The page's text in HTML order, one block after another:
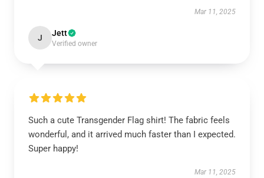
Mar 11, 2025
J Jett
Verified owner
Such a cute Transgender Flag shirt! The fabric feels
wonderful, and it arrived much faster than I expected.
Super happy!
Mar 11, 2025